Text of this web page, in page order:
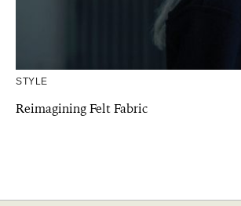
STYLE
Reimagining Felt Fabric